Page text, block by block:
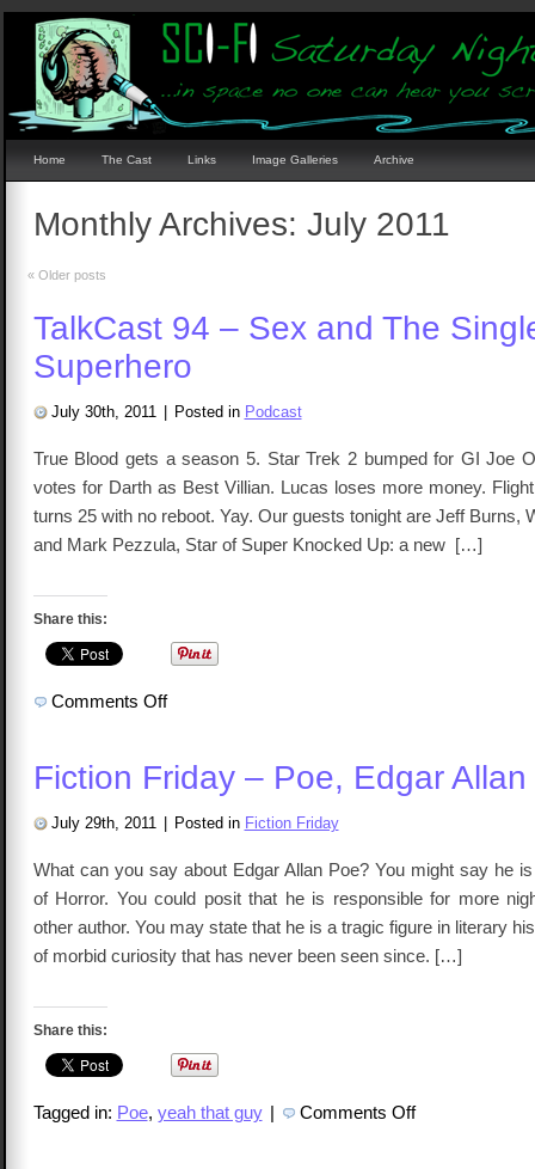
Home The Cast Links Image Galleries Archive
Monthly Archives: July 2011
«Older posts
TalkCast 94 – Sex and The
Superhero
July 30th, 2011 Posted in Podcast
True Blood gets a season 5. Star Trek 2 bumped for GI Joe
votes for Darth as Best Villian. Lucas loses more money.
turns 25 with no reboot. Yay. Our guests tonight are Jeff Burns,
and Mark Pezzula, Star of Super Knocked Up: a new […]
Share this:
Comments Offon
TalkCast
and
The
Fiction Friday – Poe, Edgar Allan
July 29th, 2011 Posted in Fiction Friday
What can you say about Edgar Allan Poe? You might say he
of Horror. You could posit that he is responsible for more
other author. You may state that he is a tragic figure in literary
of morbid curiosity that has never been seen since. […]
Share this:
Tagged in: Poe, yeah that guy | Comments Offon
Fiction